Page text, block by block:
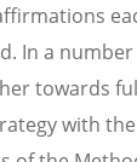
In a
towards
with